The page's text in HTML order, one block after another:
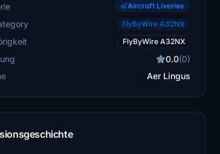
Aircraft Liveries
FlyByWire A32NX
FlyByWire A32NX
0.0(0)
Aer Lingus